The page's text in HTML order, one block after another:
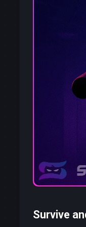
Survive